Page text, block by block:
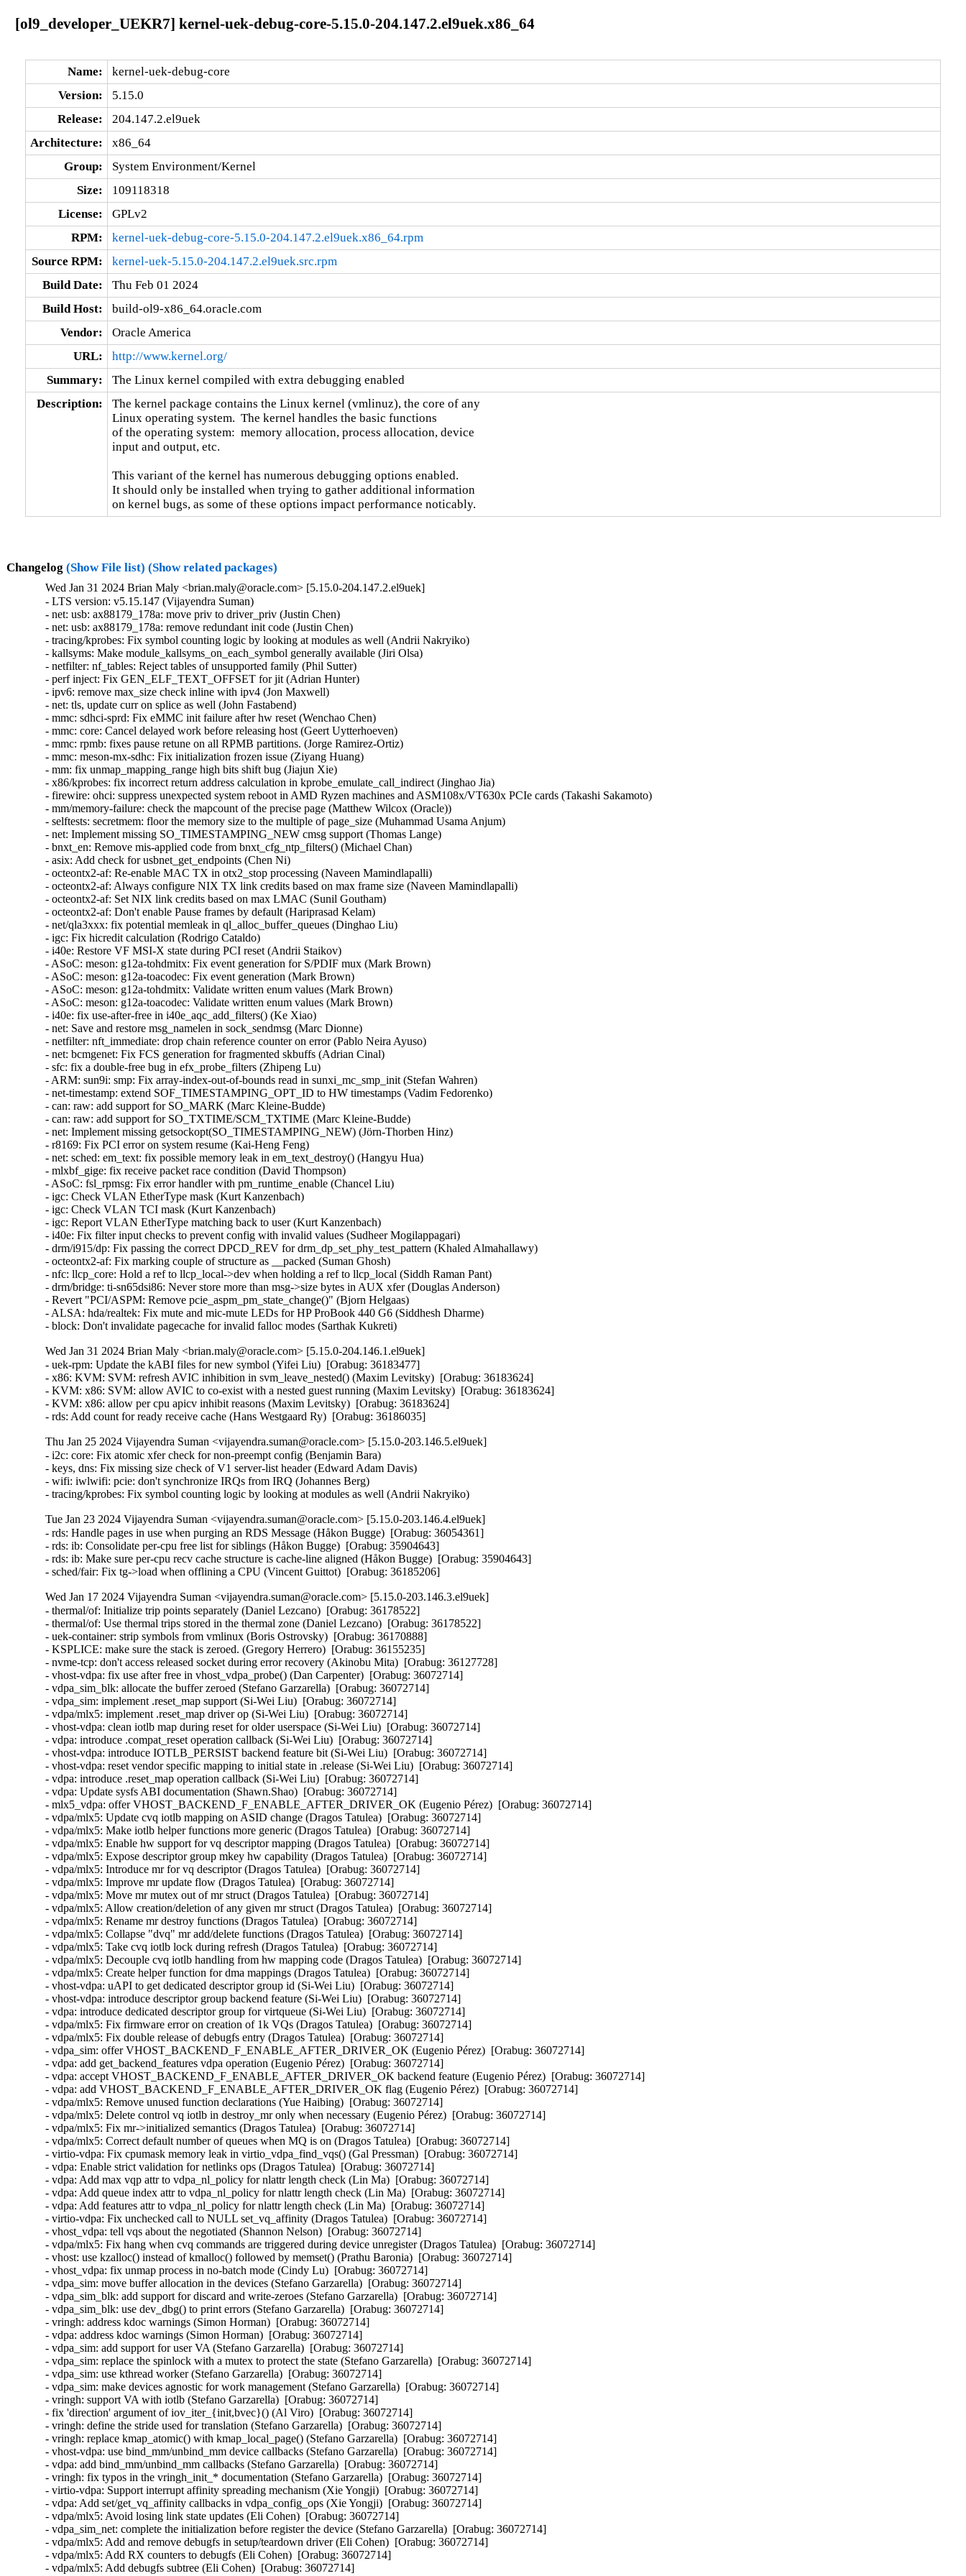
[ol9_developer_UEKR7] kernel-uek-debug-core-5.15.0-204.147.2.el9uek.x86_64
Name:
kernel-uek-debug-core
Version:
5.15.0
Release:
204.147.2.el9uek
Architecture:
x86_64
Group:
System Environment/Kernel
Size:
109118318
License:
GPLv2
RPM:
kernel-uek-debug-core-5.15.0-204.147.2.el9uek.x86_64.rpm
Source RPM:
kernel-uek-5.15.0-204.147.2.el9uek.src.rpm
Build Date:
Thu Feb 01 2024
Build Host:
build-ol9-x86_64.oracle.com
Vendor:
Oracle America
URL:
http://www.kernel.org/
Summary:
The Linux kernel compiled with extra debugging enabled
Description:
The kernel package contains the Linux kernel (vmlinuz), the core of any
Linux operating system.  The kernel handles the basic functions
of the operating system:  memory allocation, process allocation, device
input and output, etc.
This variant of the kernel has numerous debugging options enabled.
It should only be installed when trying to gather additional information
on kernel bugs, as some of these options impact performance noticably.
Changelog (Show File list) (Show related packages)
Wed Jan 31 2024 Brian Maly <brian.maly@oracle.com> [5.15.0-204.147.2.el9uek]
- LTS version: v5.15.147 (Vijayendra Suman)
- net: usb: ax88179_178a: move priv to driver_priv (Justin Chen)
- net: usb: ax88179_178a: remove redundant init code (Justin Chen)
- tracing/kprobes: Fix symbol counting logic by looking at modules as well (Andrii Nakryiko)
- kallsyms: Make module_kallsyms_on_each_symbol generally available (Jiri Olsa)
- netfilter: nf_tables: Reject tables of unsupported family (Phil Sutter)
- perf inject: Fix GEN_ELF_TEXT_OFFSET for jit (Adrian Hunter)
- ipv6: remove max_size check inline with ipv4 (Jon Maxwell)
- net: tls, update curr on splice as well (John Fastabend)
- mmc: sdhci-sprd: Fix eMMC init failure after hw reset (Wenchao Chen)
- mmc: core: Cancel delayed work before releasing host (Geert Uytterhoeven)
- mmc: rpmb: fixes pause retune on all RPMB partitions. (Jorge Ramirez-Ortiz)
- mmc: meson-mx-sdhc: Fix initialization frozen issue (Ziyang Huang)
- mm: fix unmap_mapping_range high bits shift bug (Jiajun Xie)
- x86/kprobes: fix incorrect return address calculation in kprobe_emulate_call_indirect (Jinghao Jia)
- firewire: ohci: suppress unexpected system reboot in AMD Ryzen machines and ASM108x/VT630x PCIe cards (Takashi Sakamoto)
- mm/memory-failure: check the mapcount of the precise page (Matthew Wilcox (Oracle))
- selftests: secretmem: floor the memory size to the multiple of page_size (Muhammad Usama Anjum)
- net: Implement missing SO_TIMESTAMPING_NEW cmsg support (Thomas Lange)
- bnxt_en: Remove mis-applied code from bnxt_cfg_ntp_filters() (Michael Chan)
- asix: Add check for usbnet_get_endpoints (Chen Ni)
- octeontx2-af: Re-enable MAC TX in otx2_stop processing (Naveen Mamindlapalli)
- octeontx2-af: Always configure NIX TX link credits based on max frame size (Naveen Mamindlapalli)
- octeontx2-af: Set NIX link credits based on max LMAC (Sunil Goutham)
- octeontx2-af: Don't enable Pause frames by default (Hariprasad Kelam)
- net/qla3xxx: fix potential memleak in ql_alloc_buffer_queues (Dinghao Liu)
- igc: Fix hicredit calculation (Rodrigo Cataldo)
- i40e: Restore VF MSI-X state during PCI reset (Andrii Staikov)
- ASoC: meson: g12a-tohdmitx: Fix event generation for S/PDIF mux (Mark Brown)
- ASoC: meson: g12a-toacodec: Fix event generation (Mark Brown)
- ASoC: meson: g12a-tohdmitx: Validate written enum values (Mark Brown)
- ASoC: meson: g12a-toacodec: Validate written enum values (Mark Brown)
- i40e: fix use-after-free in i40e_aqc_add_filters() (Ke Xiao)
- net: Save and restore msg_namelen in sock_sendmsg (Marc Dionne)
- netfilter: nft_immediate: drop chain reference counter on error (Pablo Neira Ayuso)
- net: bcmgenet: Fix FCS generation for fragmented skbuffs (Adrian Cinal)
- sfc: fix a double-free bug in efx_probe_filters (Zhipeng Lu)
- ARM: sun9i: smp: Fix array-index-out-of-bounds read in sunxi_mc_smp_init (Stefan Wahren)
- net-timestamp: extend SOF_TIMESTAMPING_OPT_ID to HW timestamps (Vadim Fedorenko)
- can: raw: add support for SO_MARK (Marc Kleine-Budde)
- can: raw: add support for SO_TXTIME/SCM_TXTIME (Marc Kleine-Budde)
- net: Implement missing getsockopt(SO_TIMESTAMPING_NEW) (Jörn-Thorben Hinz)
- r8169: Fix PCI error on system resume (Kai-Heng Feng)
- net: sched: em_text: fix possible memory leak in em_text_destroy() (Hangyu Hua)
- mlxbf_gige: fix receive packet race condition (David Thompson)
- ASoC: fsl_rpmsg: Fix error handler with pm_runtime_enable (Chancel Liu)
- igc: Check VLAN EtherType mask (Kurt Kanzenbach)
- igc: Check VLAN TCI mask (Kurt Kanzenbach)
- igc: Report VLAN EtherType matching back to user (Kurt Kanzenbach)
- i40e: Fix filter input checks to prevent config with invalid values (Sudheer Mogilappagari)
- drm/i915/dp: Fix passing the correct DPCD_REV for drm_dp_set_phy_test_pattern (Khaled Almahallawy)
- octeontx2-af: Fix marking couple of structure as __packed (Suman Ghosh)
- nfc: llcp_core: Hold a ref to llcp_local->dev when holding a ref to llcp_local (Siddh Raman Pant)
- drm/bridge: ti-sn65dsi86: Never store more than msg->size bytes in AUX xfer (Douglas Anderson)
- Revert "PCI/ASPM: Remove pcie_aspm_pm_state_change()" (Bjorn Helgaas)
- ALSA: hda/realtek: Fix mute and mic-mute LEDs for HP ProBook 440 G6 (Siddhesh Dharme)
- block: Don't invalidate pagecache for invalid falloc modes (Sarthak Kukreti)
Wed Jan 31 2024 Brian Maly <brian.maly@oracle.com> [5.15.0-204.146.1.el9uek]
- uek-rpm: Update the kABI files for new symbol (Yifei Liu)  [Orabug: 36183477]
- x86: KVM: SVM: refresh AVIC inhibition in svm_leave_nested() (Maxim Levitsky)  [Orabug: 36183624]
- KVM: x86: SVM: allow AVIC to co-exist with a nested guest running (Maxim Levitsky)  [Orabug: 36183624]
- KVM: x86: allow per cpu apicv inhibit reasons (Maxim Levitsky)  [Orabug: 36183624]
- rds: Add count for ready receive cache (Hans Westgaard Ry)  [Orabug: 36186035]
Thu Jan 25 2024 Vijayendra Suman <vijayendra.suman@oracle.com> [5.15.0-203.146.5.el9uek]
- i2c: core: Fix atomic xfer check for non-preempt config (Benjamin Bara)
- keys, dns: Fix missing size check of V1 server-list header (Edward Adam Davis)
- wifi: iwlwifi: pcie: don't synchronize IRQs from IRQ (Johannes Berg)
- tracing/kprobes: Fix symbol counting logic by looking at modules as well (Andrii Nakryiko)
Tue Jan 23 2024 Vijayendra Suman <vijayendra.suman@oracle.com> [5.15.0-203.146.4.el9uek]
- rds: Handle pages in use when purging an RDS Message (Håkon Bugge)  [Orabug: 36054361]
- rds: ib: Consolidate per-cpu free list for siblings (Håkon Bugge)  [Orabug: 35904643]
- rds: ib: Make sure per-cpu recv cache structure is cache-line aligned (Håkon Bugge)  [Orabug: 35904643]
- sched/fair: Fix tg->load when offlining a CPU (Vincent Guittot)  [Orabug: 36185206]
Wed Jan 17 2024 Vijayendra Suman <vijayendra.suman@oracle.com> [5.15.0-203.146.3.el9uek]
- thermal/of: Initialize trip points separately (Daniel Lezcano)  [Orabug: 36178522]
- thermal/of: Use thermal trips stored in the thermal zone (Daniel Lezcano)  [Orabug: 36178522]
- uek-container: strip symbols from vmlinux (Boris Ostrovsky)  [Orabug: 36170888]
- KSPLICE: make sure the stack is zeroed. (Gregory Herrero)  [Orabug: 36155235]
- nvme-tcp: don't access released socket during error recovery (Akinobu Mita)  [Orabug: 36127728]
- vhost-vdpa: fix use after free in vhost_vdpa_probe() (Dan Carpenter)  [Orabug: 36072714]
- vdpa_sim_blk: allocate the buffer zeroed (Stefano Garzarella)  [Orabug: 36072714]
- vdpa_sim: implement .reset_map support (Si-Wei Liu)  [Orabug: 36072714]
- vdpa/mlx5: implement .reset_map driver op (Si-Wei Liu)  [Orabug: 36072714]
- vhost-vdpa: clean iotlb map during reset for older userspace (Si-Wei Liu)  [Orabug: 36072714]
- vdpa: introduce .compat_reset operation callback (Si-Wei Liu)  [Orabug: 36072714]
- vhost-vdpa: introduce IOTLB_PERSIST backend feature bit (Si-Wei Liu)  [Orabug: 36072714]
- vhost-vdpa: reset vendor specific mapping to initial state in .release (Si-Wei Liu)  [Orabug: 36072714]
- vdpa: introduce .reset_map operation callback (Si-Wei Liu)  [Orabug: 36072714]
- vdpa: Update sysfs ABI documentation (Shawn.Shao)  [Orabug: 36072714]
- mlx5_vdpa: offer VHOST_BACKEND_F_ENABLE_AFTER_DRIVER_OK (Eugenio Pérez)  [Orabug: 36072714]
- vdpa/mlx5: Update cvq iotlb mapping on ASID change (Dragos Tatulea)  [Orabug: 36072714]
- vdpa/mlx5: Make iotlb helper functions more generic (Dragos Tatulea)  [Orabug: 36072714]
- vdpa/mlx5: Enable hw support for vq descriptor mapping (Dragos Tatulea)  [Orabug: 36072714]
- vdpa/mlx5: Expose descriptor group mkey hw capability (Dragos Tatulea)  [Orabug: 36072714]
- vdpa/mlx5: Introduce mr for vq descriptor (Dragos Tatulea)  [Orabug: 36072714]
- vdpa/mlx5: Improve mr update flow (Dragos Tatulea)  [Orabug: 36072714]
- vdpa/mlx5: Move mr mutex out of mr struct (Dragos Tatulea)  [Orabug: 36072714]
- vdpa/mlx5: Allow creation/deletion of any given mr struct (Dragos Tatulea)  [Orabug: 36072714]
- vdpa/mlx5: Rename mr destroy functions (Dragos Tatulea)  [Orabug: 36072714]
- vdpa/mlx5: Collapse "dvq" mr add/delete functions (Dragos Tatulea)  [Orabug: 36072714]
- vdpa/mlx5: Take cvq iotlb lock during refresh (Dragos Tatulea)  [Orabug: 36072714]
- vdpa/mlx5: Decouple cvq iotlb handling from hw mapping code (Dragos Tatulea)  [Orabug: 36072714]
- vdpa/mlx5: Create helper function for dma mappings (Dragos Tatulea)  [Orabug: 36072714]
- vhost-vdpa: uAPI to get dedicated descriptor group id (Si-Wei Liu)  [Orabug: 36072714]
- vhost-vdpa: introduce descriptor group backend feature (Si-Wei Liu)  [Orabug: 36072714]
- vdpa: introduce dedicated descriptor group for virtqueue (Si-Wei Liu)  [Orabug: 36072714]
- vdpa/mlx5: Fix firmware error on creation of 1k VQs (Dragos Tatulea)  [Orabug: 36072714]
- vdpa/mlx5: Fix double release of debugfs entry (Dragos Tatulea)  [Orabug: 36072714]
- vdpa_sim: offer VHOST_BACKEND_F_ENABLE_AFTER_DRIVER_OK (Eugenio Pérez)  [Orabug: 36072714]
- vdpa: add get_backend_features vdpa operation (Eugenio Pérez)  [Orabug: 36072714]
- vdpa: accept VHOST_BACKEND_F_ENABLE_AFTER_DRIVER_OK backend feature (Eugenio Pérez)  [Orabug: 36072714]
- vdpa: add VHOST_BACKEND_F_ENABLE_AFTER_DRIVER_OK flag (Eugenio Pérez)  [Orabug: 36072714]
- vdpa/mlx5: Remove unused function declarations (Yue Haibing)  [Orabug: 36072714]
- vdpa/mlx5: Delete control vq iotlb in destroy_mr only when necessary (Eugenio Pérez)  [Orabug: 36072714]
- vdpa/mlx5: Fix mr->initialized semantics (Dragos Tatulea)  [Orabug: 36072714]
- vdpa/mlx5: Correct default number of queues when MQ is on (Dragos Tatulea)  [Orabug: 36072714]
- virtio-vdpa: Fix cpumask memory leak in virtio_vdpa_find_vqs() (Gal Pressman)  [Orabug: 36072714]
- vdpa: Enable strict validation for netlinks ops (Dragos Tatulea)  [Orabug: 36072714]
- vdpa: Add max vqp attr to vdpa_nl_policy for nlattr length check (Lin Ma)  [Orabug: 36072714]
- vdpa: Add queue index attr to vdpa_nl_policy for nlattr length check (Lin Ma)  [Orabug: 36072714]
- vdpa: Add features attr to vdpa_nl_policy for nlattr length check (Lin Ma)  [Orabug: 36072714]
- virtio-vdpa: Fix unchecked call to NULL set_vq_affinity (Dragos Tatulea)  [Orabug: 36072714]
- vhost_vdpa: tell vqs about the negotiated (Shannon Nelson)  [Orabug: 36072714]
- vdpa/mlx5: Fix hang when cvq commands are triggered during device unregister (Dragos Tatulea)  [Orabug: 36072714]
- vhost: use kzalloc() instead of kmalloc() followed by memset() (Prathu Baronia)  [Orabug: 36072714]
- vhost_vdpa: fix unmap process in no-batch mode (Cindy Lu)  [Orabug: 36072714]
- vdpa_sim: move buffer allocation in the devices (Stefano Garzarella)  [Orabug: 36072714]
- vdpa_sim_blk: add support for discard and write-zeroes (Stefano Garzarella)  [Orabug: 36072714]
- vdpa_sim_blk: use dev_dbg() to print errors (Stefano Garzarella)  [Orabug: 36072714]
- vringh: address kdoc warnings (Simon Horman)  [Orabug: 36072714]
- vdpa: address kdoc warnings (Simon Horman)  [Orabug: 36072714]
- vdpa_sim: add support for user VA (Stefano Garzarella)  [Orabug: 36072714]
- vdpa_sim: replace the spinlock with a mutex to protect the state (Stefano Garzarella)  [Orabug: 36072714]
- vdpa_sim: use kthread worker (Stefano Garzarella)  [Orabug: 36072714]
- vdpa_sim: make devices agnostic for work management (Stefano Garzarella)  [Orabug: 36072714]
- vringh: support VA with iotlb (Stefano Garzarella)  [Orabug: 36072714]
- fix 'direction' argument of iov_iter_{init,bvec}() (Al Viro)  [Orabug: 36072714]
- vringh: define the stride used for translation (Stefano Garzarella)  [Orabug: 36072714]
- vringh: replace kmap_atomic() with kmap_local_page() (Stefano Garzarella)  [Orabug: 36072714]
- vhost-vdpa: use bind_mm/unbind_mm device callbacks (Stefano Garzarella)  [Orabug: 36072714]
- vdpa: add bind_mm/unbind_mm callbacks (Stefano Garzarella)  [Orabug: 36072714]
- vringh: fix typos in the vringh_init_* documentation (Stefano Garzarella)  [Orabug: 36072714]
- virtio-vdpa: Support interrupt affinity spreading mechanism (Xie Yongji)  [Orabug: 36072714]
- vdpa: Add set/get_vq_affinity callbacks in vdpa_config_ops (Xie Yongji)  [Orabug: 36072714]
- vdpa/mlx5: Avoid losing link state updates (Eli Cohen)  [Orabug: 36072714]
- vdpa_sim_net: complete the initialization before register the device (Stefano Garzarella)  [Orabug: 36072714]
- vdpa/mlx5: Add and remove debugfs in setup/teardown driver (Eli Cohen)  [Orabug: 36072714]
- vdpa/mlx5: Add RX counters to debugfs (Eli Cohen)  [Orabug: 36072714]
- vdpa/mlx5: Add debugfs subtree (Eli Cohen)  [Orabug: 36072714]